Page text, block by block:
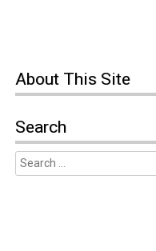
About This Site
Search